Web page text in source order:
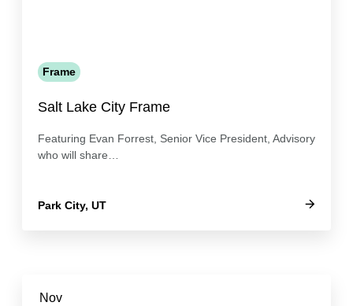
Frame
Salt Lake City Frame
Featuring Evan Forrest, Senior Vice President, Advisory
who will share…
Park City, UT
Nov